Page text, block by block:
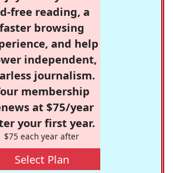
free reading, a
faster browsing
and help
independent,
journalism.
membership
at $75/year
your first year.
$75 each year after
Select Plan